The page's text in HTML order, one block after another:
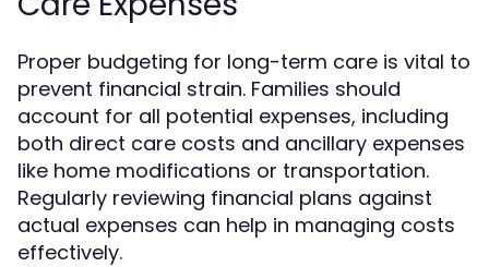
Proper budgeting for long-term care is vital to
prevent financial strain. Families should
account for all potential expenses, including
both direct care costs and ancillary expenses
like home modifications or transportation.
Regularly reviewing financial plans against
actual expenses can help in managing costs
effectively.